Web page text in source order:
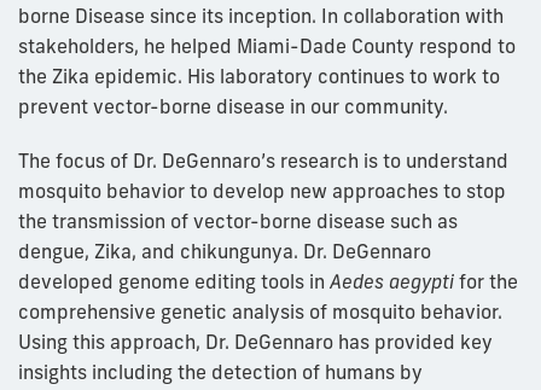
borne Disease since its inception. In collaboration with
stakeholders, he helped Miami-Dade County respond to
the Zika epidemic. His laboratory continues to work to
prevent vector-borne disease in our community.
The focus of Dr. DeGennaro’s research is to understand
mosquito behavior to develop new approaches to stop
the transmission of vector-borne disease such as
dengue, Zika, and chikungunya. Dr. DeGennaro
developed genome editing tools in Aedes aegypti for the
comprehensive genetic analysis of mosquito behavior.
Using this approach, Dr. DeGennaro has provided key
insights including the detection of humans by